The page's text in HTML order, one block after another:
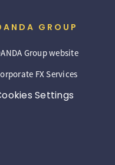
GROUP
Group website
FX Services
Settings